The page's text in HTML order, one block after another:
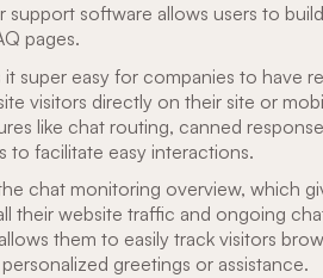
support software allows users to
pages.
super easy for companies to have
visitors directly on their site or
like chat routing, canned
to facilitate easy interactions.
chat monitoring overview, which
their website traffic and ongoing
them to easily track visitors
greetings or assistance.